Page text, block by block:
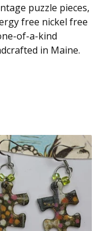
puzzle pieces,
free nickel free
of-a-kind
in Maine.